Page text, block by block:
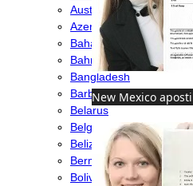
New Mexico
Austria
Azerbaijan
Bahamas
Bahrain
Bangladesh
Barbados
Belarus
Belgium
Belize
Bermuda
Bolivia